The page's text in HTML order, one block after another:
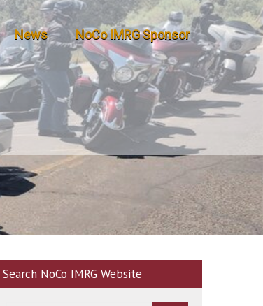
News NoCo IMRG Sponsor
Search NoCo IMRG Website